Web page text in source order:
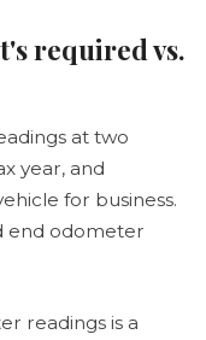
required vs.
at two
year, and
for business.
end odometer
readings is a